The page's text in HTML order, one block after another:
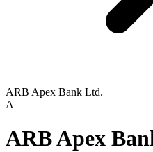
ARB Apex Bank Ltd.
A
ARB Apex